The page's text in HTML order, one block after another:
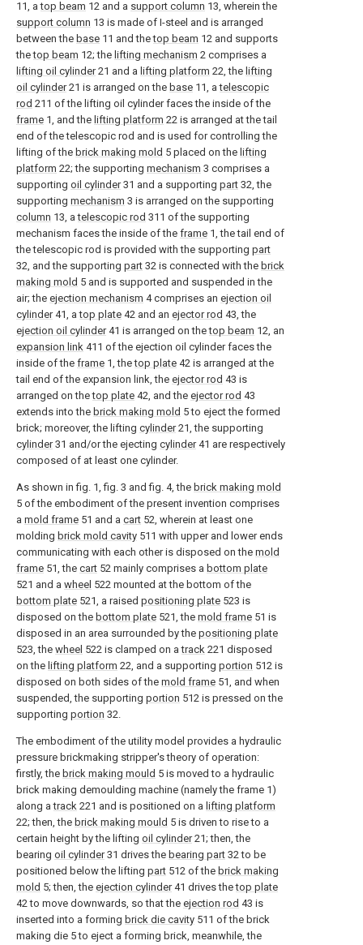
11, atop beam 12 and a support column 13, wherein the
support column 13 is made of I-steel and is arranged
between the base 11 and thetop beam 12 and supports
thetop beam 12; the lifting mechanism 2 comprises a
lifting oil cylinder21 and a lifting platform 22, the lifting
oil cylinder21 is arranged on the base 11, atelescopic
rod 211 of the lifting oil cylinder faces the inside of the
frame 1, and the lifting platform 22 is arranged at the tail
end of the telescopic rod and is used for controlling the
lifting of the brick making mold 5 placed on the lifting
platform 22; the supporting mechanism 3 comprises a
supporting oil cylinder31 and a supporting part 32, the
supporting mechanism 3 is arranged on the supporting
column 13, atelescopic rod 311 of the supporting
mechanism faces the inside of the frame 1, the tail end of
the telescopic rod is provided with the supporting part
32, and the supporting part 32 is connected with the brick
making mold 5 and is supported and suspended in the
air; the ejection mechanism 4 comprises an ejection oil
cylinder41, atop plate 42 and an ejector rod 43, the
ejection oil cylinder41 is arranged on thetop beam 12, an
expansion link 411 of the ejection oil cylinder faces the
inside of the frame 1, thetop plate 42 is arranged at the
tail end of the expansion link, the ejector rod 43 is
arranged on thetop plate 42, and the ejector rod 43
extends into the brick making mold 5 to eject the formed
brick; moreover, the lifting cylinder21, the supporting
cylinder31 and/or the ejecting cylinder41 are respectively
composed of at least one cylinder.
As shown in fig. 1, fig. 3 and fig. 4, the brick making mold
5 of the embodiment of the present invention comprises
a mold frame 51 and a cart 52, wherein at least one
molding brick mold cavity 511 with upper and lower ends
communicating with each other is disposed on the mold
frame 51, the cart 52 mainly comprises a bottom plate
521 and a wheel 522 mounted at the bottom of the
bottom plate 521, a raised positioning plate 523 is
disposed on the bottom plate 521, the mold frame 51 is
disposed in an area surrounded by the positioning plate
523, the wheel 522 is clamped on atrack 221 disposed
on the lifting platform 22, and a supporting portion 512 is
disposed on both sides of the mold frame 51, and when
suspended, the supporting portion 512 is pressed on the
supporting portion 32.
The embodiment of the utility model provides a hydraulic
pressure brickmaking stripper's theory of operation:
firstly, the brick making mould 5 is moved to a hydraulic
brick making demoulding machine (namely the frame 1)
along atrack 221 and is positioned on a lifting platform
22; then, the brick making mould 5 is driven to rise to a
certain height by the lifting oil cylinder21; then, the
bearing oil cylinder31 drives the bearing part 32 to be
positioned below the lifting part 512 of the brick making
mold 5; then, the ejection cylinder41 drives thetop plate
42 to move downwards, so that the ejection rod 43 is
inserted into a forming brick die cavity 511 of the brick
making die 5 to eject a forming brick, meanwhile, the